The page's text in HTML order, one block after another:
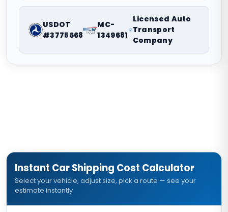
USDOT
#3775668
MC-
1349681
Licensed Auto
Transport
Company
Instant Car Shipping Cost Calculator
Select your vehicle, adjust size, pick a route — see your
estimate instantly